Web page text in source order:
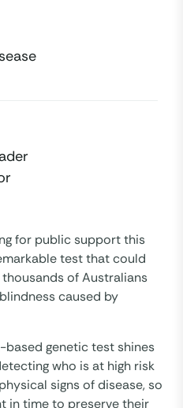
for public support this
test that could
of Australians
caused by
based genetic test shines
who is at high risk
signs of disease, so
in time to preserve their